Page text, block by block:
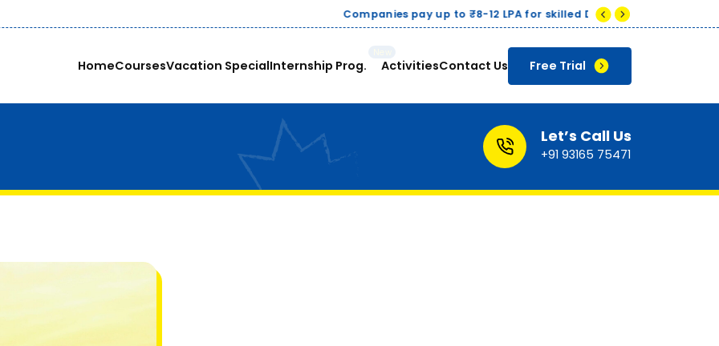
HomeCoursesVacation SpecialInternship Prog. ActivitiesContact Us Free Trial
Let’s Call Us
+91 93165 75471